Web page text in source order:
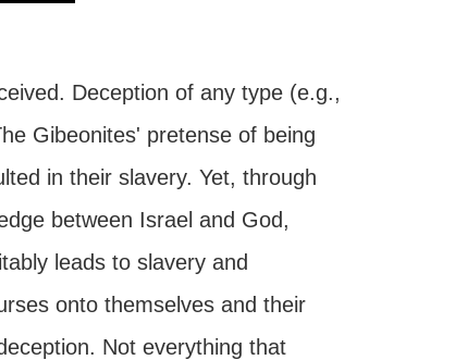
Deception of any type (e.g.,
Gibeonites' pretense of being
in their slavery. Yet, through
between Israel and God,
leads to slavery and
onto themselves and their
Not everything that